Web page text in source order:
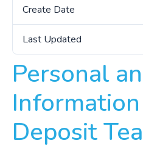
Create Date
Last Updated
Personal
Deposit